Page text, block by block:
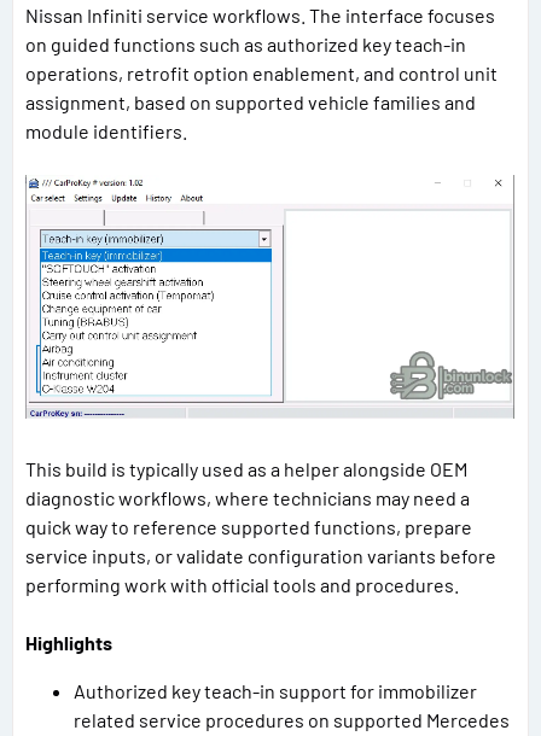
Nissan Infiniti service workflows. The interface focuses
on guided functions such as authorized key teach-in
operations, retrofit option enablement, and control unit
assignment, based on supported vehicle families and
module identifiers.
This build is typically used as a helper alongside OEM
diagnostic workflows, where technicians may need a
quick way to reference supported functions, prepare
service inputs, or validate configuration variants before
performing work with official tools and procedures.
Highlights
Authorized key teach-in support for immobilizer
related service procedures on supported Mercedes